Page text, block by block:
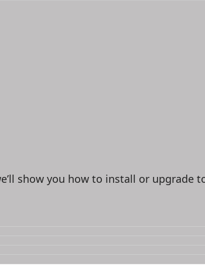
show you how to install or upgrade to